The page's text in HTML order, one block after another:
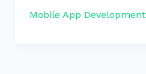
Mobile App Development